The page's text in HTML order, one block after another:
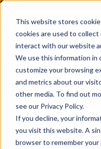
This website stores
cookies are used to
interact with our website
We use this information in
customize your browsing
and metrics about our
other media. To find out
see our Privacy Policy.
If you decline, your
you visit this website. A
browser to remember
More
Medha